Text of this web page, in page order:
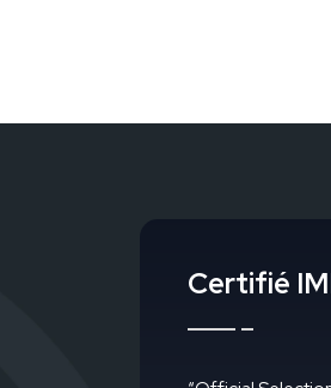
Certifié